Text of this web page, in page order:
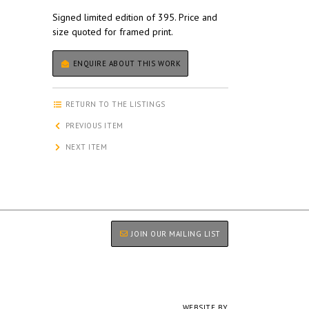
Signed limited edition of 395. Price and
size quoted for framed print.
ENQUIRE ABOUT THIS WORK
RETURN TO THE LISTINGS
PREVIOUS ITEM
NEXT ITEM
JOIN OUR MAILING LIST